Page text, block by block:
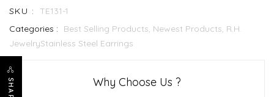
SKU :
TE131-1
Categories :
Best Selling Products, Newest Products, R.H.
JewelryStainless Steel Earrings
Why Choose Us ?